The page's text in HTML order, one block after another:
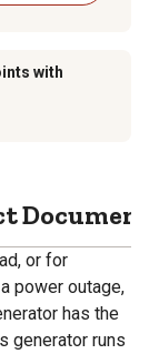
with
or for
power outage,
has the
generator runs